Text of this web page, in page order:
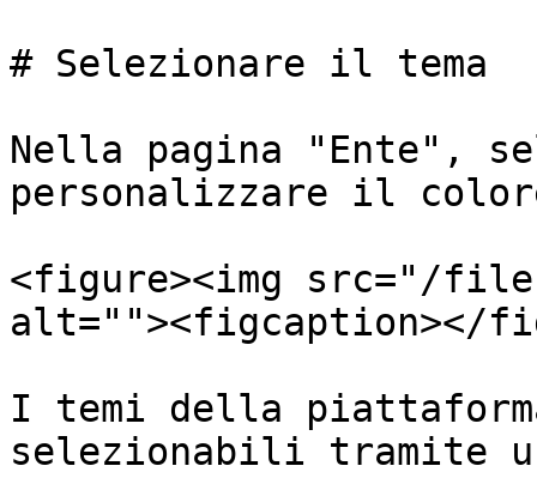
# Selezionare il tema
Nella pagina "Ente",
personalizzare il
<figure><img src="/files/
alt=""><figcaption></
I temi della
selezionabili tramite